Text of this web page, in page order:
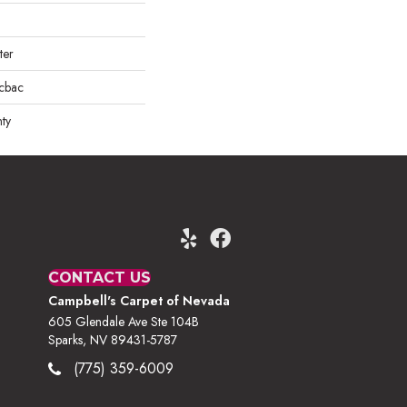
CONTACT US
Campbell's Carpet of Nevada
605 Glendale Ave Ste 104B
Sparks, NV 89431-5787
(775) 359-6009